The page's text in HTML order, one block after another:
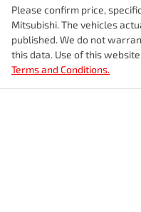
Please confirm price,
Mitsubishi. The vehicles
published. We do not
this data. Use of this
Terms and Conditions.